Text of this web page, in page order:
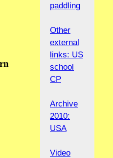
paddling
Other
external
links: US
school
CP
Archive
2010:
USA
Video